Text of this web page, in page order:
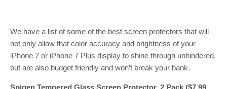
We have a list of some of the best screen protectors that will
not only allow that color accuracy and brightness of your
iPhone 7 or iPhone 7 Plus display to shine through unhindered,
but are also budget friendly and won’t break your bank.
Spigen Tempered Glass Screen Protector, 2 Pack ($7.99